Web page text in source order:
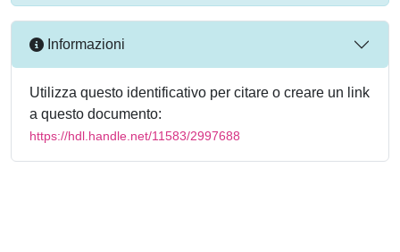
Informazioni
Utilizza questo identificativo per citare o creare un link
a questo documento:
https://hdl.handle.net/11583/2997688